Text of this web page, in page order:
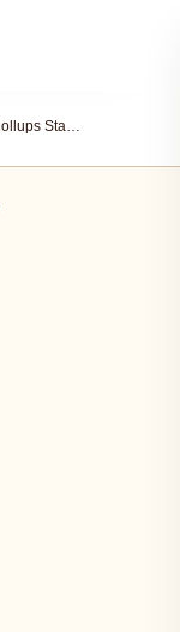
Bitcoin Rollups Stacking Guide: Scaling to 1 BTC Accumulation in 2026 Dips